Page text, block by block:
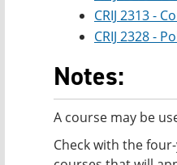
CRIJ 2313 -
CRIJ 2328 -
Notes:
A course may be
Check with the